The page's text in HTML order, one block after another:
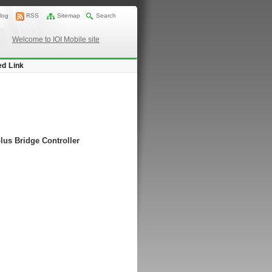
RSS Sitemap Search
Welcome to IOI Mobile site
Link
Bridge Controller